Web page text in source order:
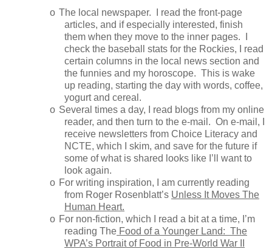
o The local newspaper. I read the front-page
articles, and if especially interested, finish
them when they move to the inner pages. I
check the baseball stats for the Rockies, I read
certain columns in the local news section and
the funnies and my horoscope. This is wake
up reading, starting the day with words, coffee,
yogurt and cereal.
o Several times a day, I read blogs from my online
reader, and then turn to the e-mail. On e-mail, I
receive newsletters from Choice Literacy and
NCTE, which I skim, and save for the future if
some of what is shared looks like I’ll want to
look again.
o For writing inspiration, I am currently reading
from Roger Rosenblatt’s Unless It Moves The
Human Heart.
o For non-fiction, which I read a bit at a time, I’m
reading The Food of a Younger Land: The
WPA’s Portrait of Food in Pre-World War II